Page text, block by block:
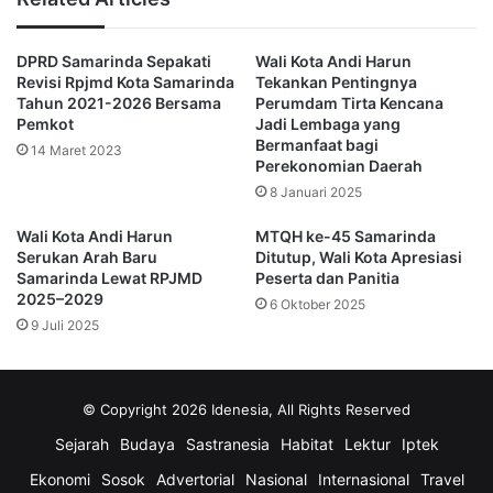
Harun.
He explained that Samarinda has adopted an action-oriented
approach to VLR, focusing on five key SDGs priorities:
: Reducing inequality through
community-based economic empowerment
healthcare infrastructure, sanitation, and clean water
access
SDGs 11 – Sustainable Cities and Communities
Building inclusive, safe, and resilient urban
environments
SDGs 17 – Partnerships for the Goals: Fostering
collaboration across government, private sector, civil
DPRD Samarinda Sepakati
Revisi Rpjmd Kota Samarinda
Tahun 2021-2026 Bersama
Pemkot
14 Maret 2023
Wali Kota Andi Harun
Tekankan Pentingnya
Perumdam Tirta Kencana
Jadi Lembaga yang
Bermanfaat bagi
Perekonomian Daerah
8 Januari 2025
Wali Kota Andi Harun
Serukan Arah Baru
Samarinda Lewat RPJMD
2025–2029
9 Juli 2025
MTQH ke-45 Samarinda
Ditutup, Wali Kota Apresiasi
Peserta dan Panitia
6 Oktober 2025
© Copyright 2026 Idenesia, All Rights Reserved
Sejarah Budaya Sastranesia Habitat Lektur
Iptek
Ekonomi
Sosok Advertorial Nasional Internasional Travel